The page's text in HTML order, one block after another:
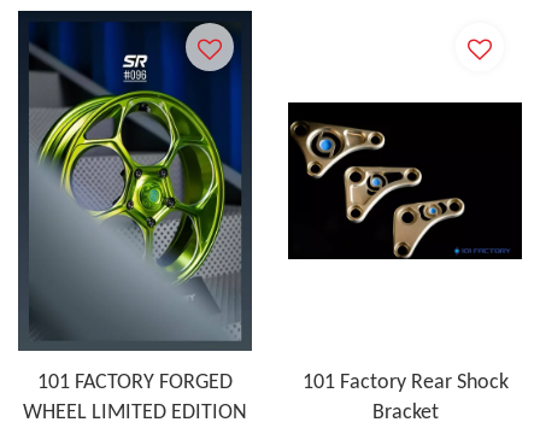
101 FACTORY FORGED
WHEEL LIMITED EDITION
101 Factory Rear Shock
Bracket